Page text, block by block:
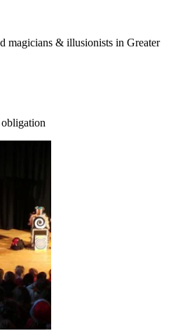
magicians & illusionists in Greater